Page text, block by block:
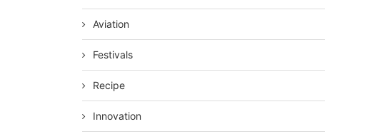
Aviation
Festivals
Recipe
Innovation